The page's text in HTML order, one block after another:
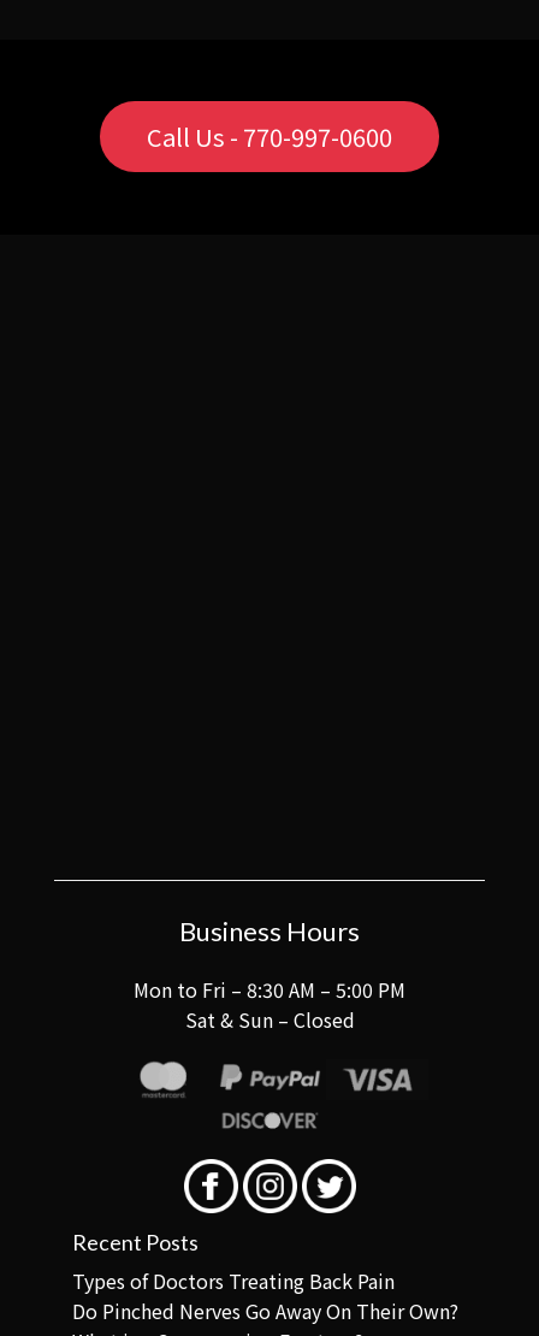
Call Us - 770-997-0600
Business Hours
Mon to Fri – 8:30 AM – 5:00 PM
Sat & Sun – Closed
Recent Posts
Types of Doctors Treating Back Pain
Do Pinched Nerves Go Away On Their Own?